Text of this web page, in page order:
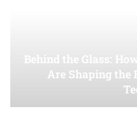
Behind the Glass:
Are Shaping the